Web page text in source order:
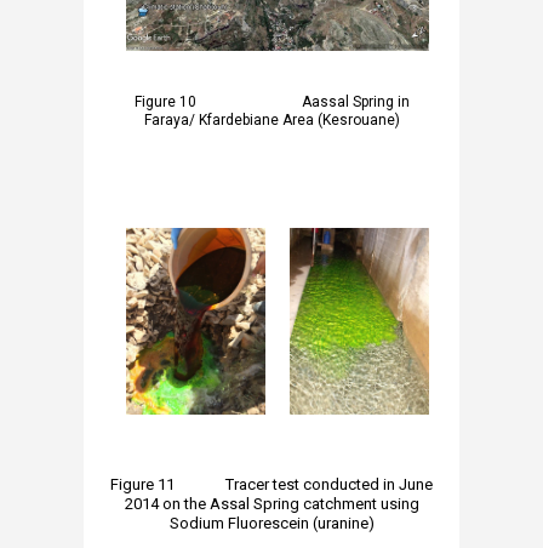
​​Figure 10 Aassal Spring in
Faraya/ Kfardebiane Area (Kesrouane)
Figure 11 Tracer test conducted in June
2014 on the Assal Spring catchment using
Sodium Fluorescein (uranine)